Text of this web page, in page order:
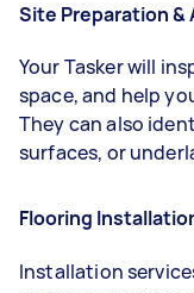
Site Preparation
Your Tasker will
space, and help
They can also
surfaces, or
Flooring
Installation